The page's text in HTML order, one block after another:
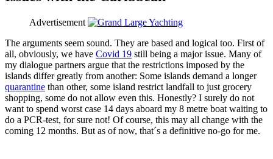
Advertisement
The arguments seem sound. They are based and logical too. First of
all, obviously, we have Covid 19 still being a major issue. Many of
my dialogue partners argue that the restrictions imposed by the
islands differ greatly from another: Some islands demand a longer
quarantine than other, some island restrict landfall to just grocery
shopping, some do not allow even this. Honestly? I surely do not
want to spend worst case 14 days aboard my 8 metre boat waiting to
do a PCR-test, for sure not! Of course, this may all change with the
coming 12 months. But as of now, that´s a definitive no-go for me.